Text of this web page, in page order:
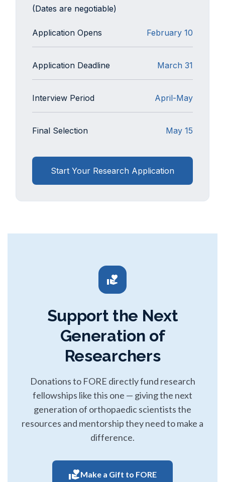
(Dates are negotiable)
Application Opens February 10
Application Deadline March 31
Interview Period April-May
Final Selection May 15
Start Your Research Application
volunteer_activism
Support the Next
Generation of
Researchers
Donations to FORE directly fund research
fellowships like this one — giving the next
generation of orthopaedic scientists the
resources and mentorship they need to make a
difference.
volunteer_activismMake a Gift to FORE